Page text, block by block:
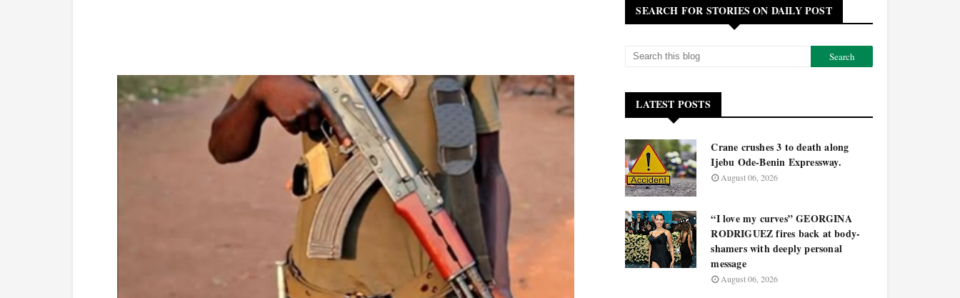
SEARCH FOR STORIES ON DAILY POST
LATEST POSTS
Crane crushes 3 to death along
Ijebu Ode-Benin Expressway.
August 06, 2026
“I love my curves” GEORGINA
RODRIGUEZ fires back at body-
shamers with deeply personal
message
August 06, 2026